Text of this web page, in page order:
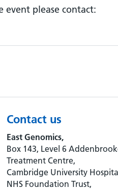
event please contact:
Contact us
East Genomics,
Box 143, Level 6
Treatment Centre,
Cambridge University Hospital
NHS Foundation Trust,